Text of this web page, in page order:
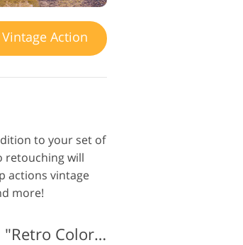
Vintage Action
to your set of
retouching will
actions vintage
more!
Vintage Actions Photoshop #8 "Retro Colors"